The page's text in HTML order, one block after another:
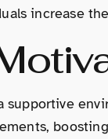
increase